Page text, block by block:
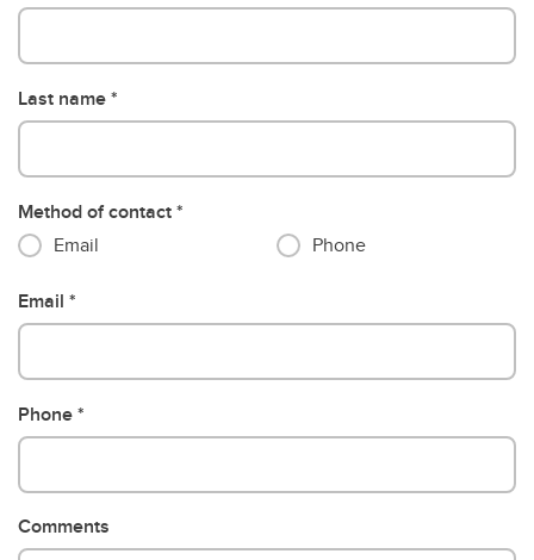
Last name
Method of contact
Email
Phone
Email
Phone
Comments